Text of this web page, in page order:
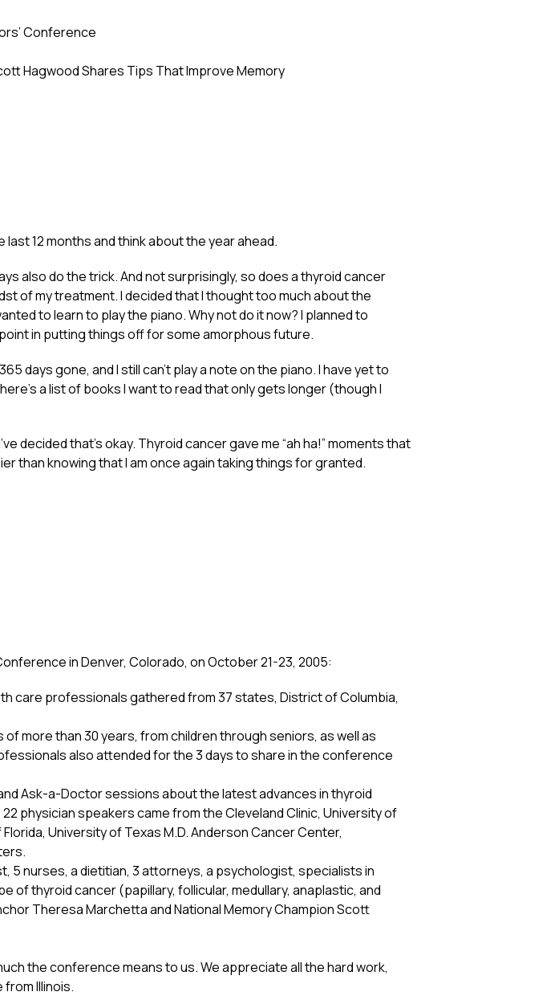
Conference
Hagwood Shares Tips That Improve Memory
12 months and think about the year ahead.
also do the trick. And not surprisingly, so does a thyroid cancer
of my treatment. I decided that I thought too much about the
to learn to play the piano. Why not do it now? I planned to
in putting things off for some amorphous future.
days gone, and I still can’t play a note on the piano. I have yet to
a list of books I want to read that only gets longer (though I
decided that’s okay. Thyroid cancer gave me “ah ha!” moments that
than knowing that I am once again taking things for granted.
in Denver, Colorado, on October 21-23, 2005:
care professionals gathered from 37 states, District of Columbia,
more than 30 years, from children through seniors, as well as
also attended for the 3 days to share in the conference
Ask-a-Doctor sessions about the latest advances in thyroid
physician speakers came from the Cleveland Clinic, University of
University of Texas M.D. Anderson Cancer Center,
5 nurses, a dietitian, 3 attorneys, a psychologist, specialists in
thyroid cancer (papillary, follicular, medullary, anaplastic, and
Theresa Marchetta and National Memory Champion Scott
the conference means to us. We appreciate all the hard work,
Illinois.